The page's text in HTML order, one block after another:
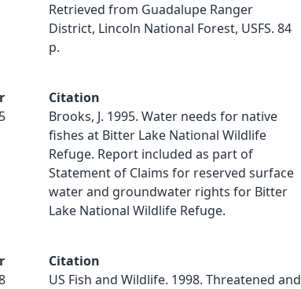
Retrieved from Guadalupe Ranger
District, Lincoln National Forest, USFS. 84
p.
Citation
Brooks, J. 1995. Water needs for native
fishes at Bitter Lake National Wildlife
Refuge. Report included as part of
Statement of Claims for reserved surface
water and groundwater rights for Bitter
Lake National Wildlife Refuge.
Citation
US Fish and Wildlife. 1998. Threatened and